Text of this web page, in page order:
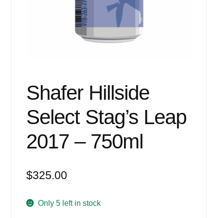
Shafer Hillside
Select Stag’s Leap
2017 – 750ml
$325.00
Only 5 left in stock